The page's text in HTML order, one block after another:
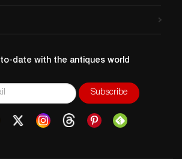
date with the antiques world